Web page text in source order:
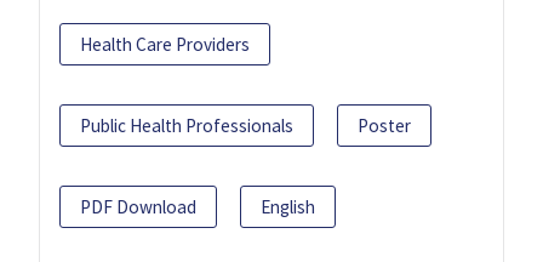
Health Care Providers
Public Health Professionals Poster
PDF Download English